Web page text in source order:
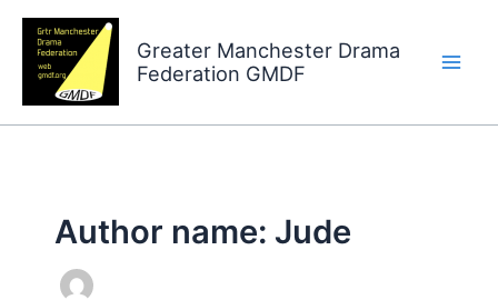
Skip
content
Greater Manchester Drama
Federation GMDF
Author name: Jude